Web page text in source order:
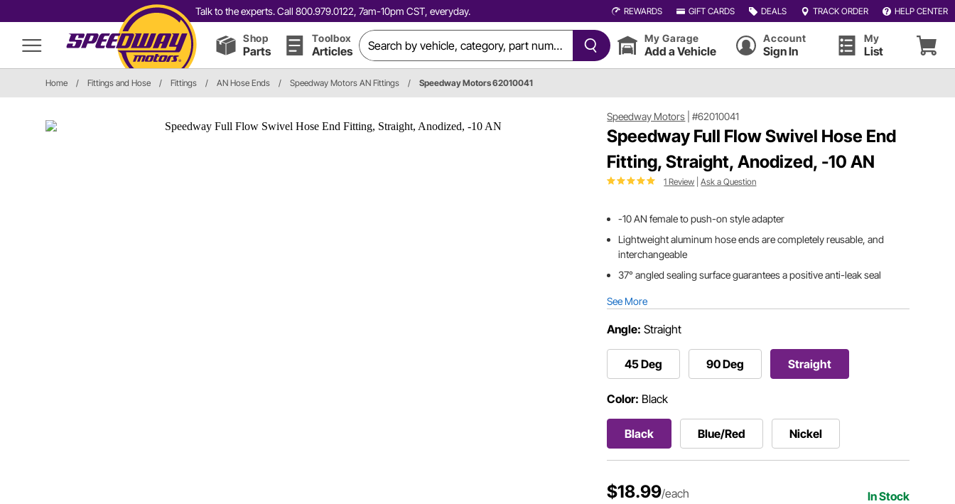
Talk to the experts. Call 800.979.0122, 7am-10pm CST, everyday. REWARDS GIFT CARDS DEALS TRACK ORDER HELP CENTER
Shop
Parts
Toolbox
Articles
My Garage
Add a Vehicle
Account
Sign In
My
List
Home / Fittings and Hose / Fittings / AN Hose Ends / Speedway Motors AN Fittings / Speedway Motors 62010041
Speedway Motors |#62010041
Speedway Full Flow Swivel Hose End
Fitting, Straight, Anodized, -10 AN
1 Review |Ask a Question
-10 AN female to push-on style adapter
Lightweight aluminum hose ends are completely reusable, and
interchangeable
37° angled sealing surface guarantees a positive anti-leak seal
See More
Angle: Straight
45 Deg 90 Deg Straight
Color: Black
Black Blue/Red Nickel
$18.99/each In Stock